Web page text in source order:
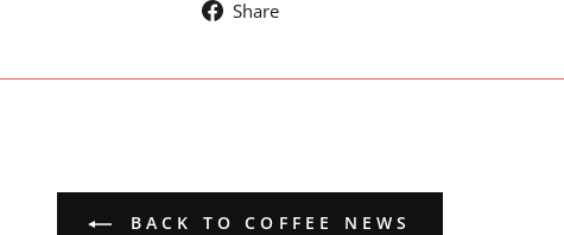
Share
Facebook
BACK TO COFFEE NEWS